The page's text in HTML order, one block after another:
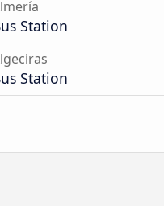
Station
Station